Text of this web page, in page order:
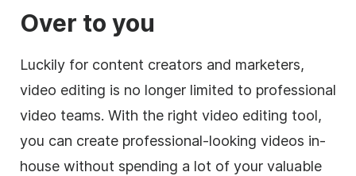
Over to you
Luckily for content creators and marketers,
video editing is no longer limited to professional
video teams. With the right video editing tool,
you can create professional-looking videos in-
house without spending a lot of your valuable